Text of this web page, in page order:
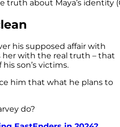
truth about Maya’s identity
his supposed affair with
her with the real truth – that
son’s victims.
him that what he plans to
do?